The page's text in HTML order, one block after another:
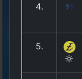
4.
5.